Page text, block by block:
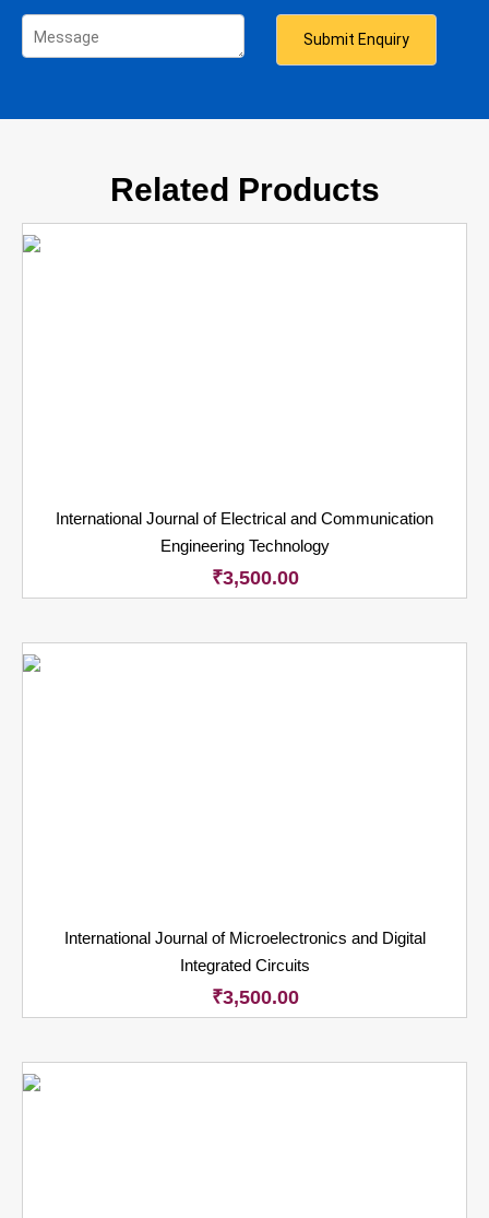
Related Products
International Journal of Electrical and Communication
Engineering Technology
₹3,500.00
International Journal of Microelectronics and Digital
Integrated Circuits
₹3,500.00